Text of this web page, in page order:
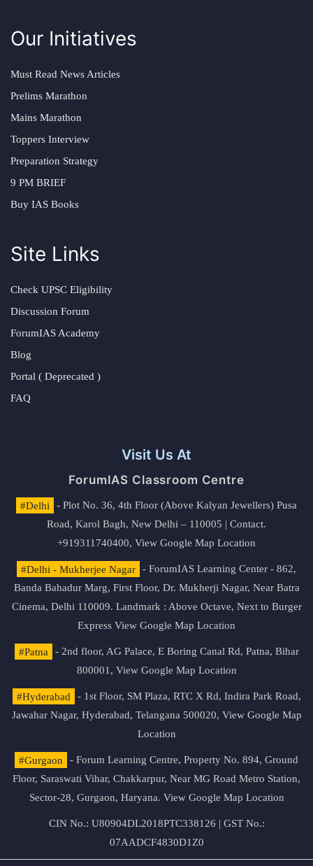
Our Initiatives
Must Read News Articles
Prelims Marathon
Mains Marathon
Toppers Interview
Preparation Strategy
9 PM BRIEF
Buy IAS Books
Site Links
Check UPSC Eligibility
Discussion Forum
ForumIAS Academy
Blog
Portal ( Deprecated )
FAQ
Visit Us At
ForumIAS Classroom Centre
#Delhi
- Plot No. 36, 4th Floor (Above Kalyan Jewellers) Pusa
Road, Karol Bagh, New Delhi – 110005 | Contact.
+919311740400, View Google Map Location
#Delhi - Mukherjee Nagar
- ForumIAS Learning Center - 862,
Banda Bahadur Marg, First Floor, Dr. Mukherji Nagar, Near Batra
Cinema, Delhi 110009. Landmark : Above Octave, Next to Burger
Express View Google Map Location
#Patna
- 2nd floor, AG Palace, E Boring Canal Rd, Patna, Bihar
800001, View Google Map Location
#Hyderabad
- 1st Floor, SM Plaza, RTC X Rd, Indira Park Road,
Jawahar Nagar, Hyderabad, Telangana 500020, View Google Map
Location
#Gurgaon
- Forum Learning Centre, Property No. 894, Ground
Floor, Saraswati Vihar, Chakkarpur, Near MG Road Metro Station,
Sector-28, Gurgaon, Haryana. View Google Map Location
CIN No.: U80904DL2018PTC338126 | GST No.:
07AADCF4830D1Z0